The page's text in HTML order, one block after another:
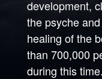
development,
the psyche
healing of the
than 700,000
during this